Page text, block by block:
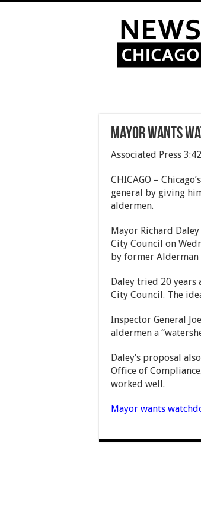
Mayor wants
Associated Press
CHICAGO –
general by giving
aldermen.
Mayor Richard
City Council on
by former Alderman
Daley tried 20
City Council. The
Inspector General
aldermen a
Daley’s proposal
Office of
worked well.
Mayor wants